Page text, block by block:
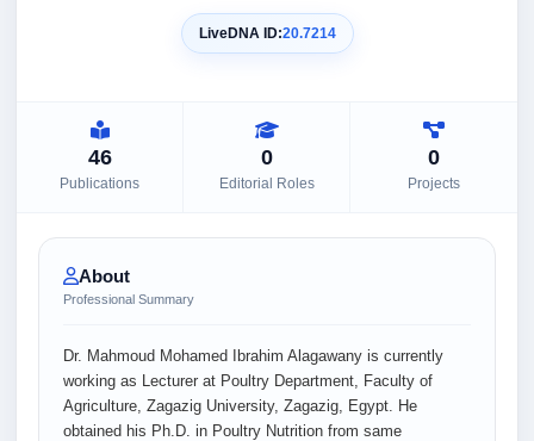
LiveDNA ID:20.7214
46
Publications
0
Editorial Roles
0
Projects
About
Professional Summary
Dr. Mahmoud Mohamed Ibrahim Alagawany is currently
working as Lecturer at Poultry Department, Faculty of
Agriculture, Zagazig University, Zagazig, Egypt. He
obtained his Ph.D. in Poultry Nutrition from same